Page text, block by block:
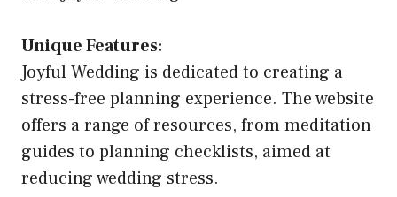
Unique Features:
Joyful Wedding is dedicated to creating a
stress-free planning experience. The website
offers a range of resources, from meditation
guides to planning checklists, aimed at
reducing wedding stress.